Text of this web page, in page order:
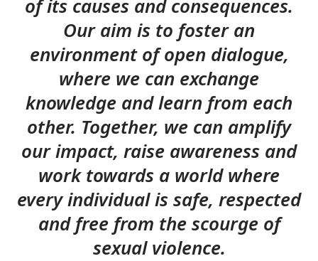
of its causes and consequences.
Our aim is to foster an
environment of open dialogue,
where we can exchange
knowledge and learn from each
other. Together, we can amplify
our impact, raise awareness and
work towards a world where
every individual is safe, respected
and free from the scourge of
sexual violence.